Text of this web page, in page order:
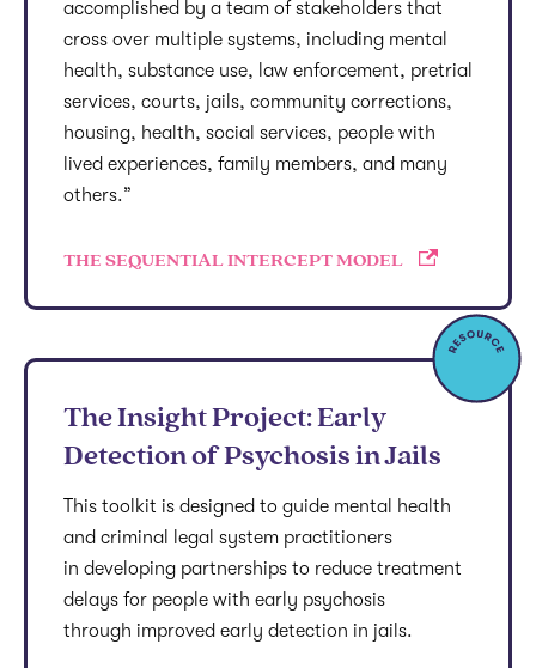
accomplished by a team of stakeholders that
cross over multiple systems, including mental
health, substance use, law enforcement, pretrial
services, courts, jails, community corrections,
housing, health, social services, people with
lived experiences, family members, and many
others.”
THE SEQUENTIAL INTERCEPT MODEL
The Insight Project: Early
Detection of Psychosis in Jails
This toolkit is designed to guide mental health
and criminal legal system practitioners
in developing partnerships to reduce treatment
delays for people with early psychosis
through improved early detection in jails.